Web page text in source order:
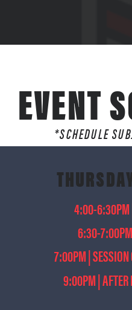
EVENT
*SCHEDULE
4:00-6:30PM
6:30-7:00PM
7:00PM |
9:00PM | AFTER